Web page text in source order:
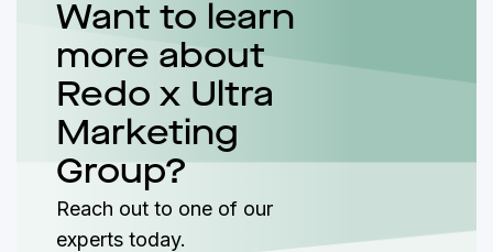
Want to learn
more about
Redo x Ultra
Marketing
Group?
Reach out to one of our
experts today.